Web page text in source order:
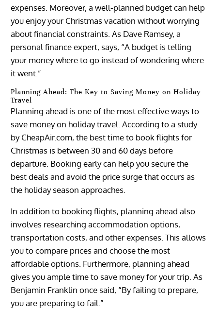
expenses. Moreover, a well-planned budget can help
you enjoy your Christmas vacation without worrying
about financial constraints. As Dave Ramsey, a
personal finance expert, says, “A budget is telling
your money where to go instead of wondering where
it went.”
Planning Ahead: The Key to Saving Money on Holiday
Travel
Planning ahead is one of the most effective ways to
save money on holiday travel. According to a study
by CheapAir.com, the best time to book flights for
Christmas is between 30 and 60 days before
departure. Booking early can help you secure the
best deals and avoid the price surge that occurs as
the holiday season approaches.
In addition to booking flights, planning ahead also
involves researching accommodation options,
transportation costs, and other expenses. This allows
you to compare prices and choose the most
affordable options. Furthermore, planning ahead
gives you ample time to save money for your trip. As
Benjamin Franklin once said, “By failing to prepare,
you are preparing to fail.”